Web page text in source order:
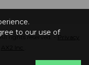
rights reserved. - Privacy
to our use of